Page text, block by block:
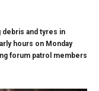
and tyres in
hours on Monday
forum patrol members